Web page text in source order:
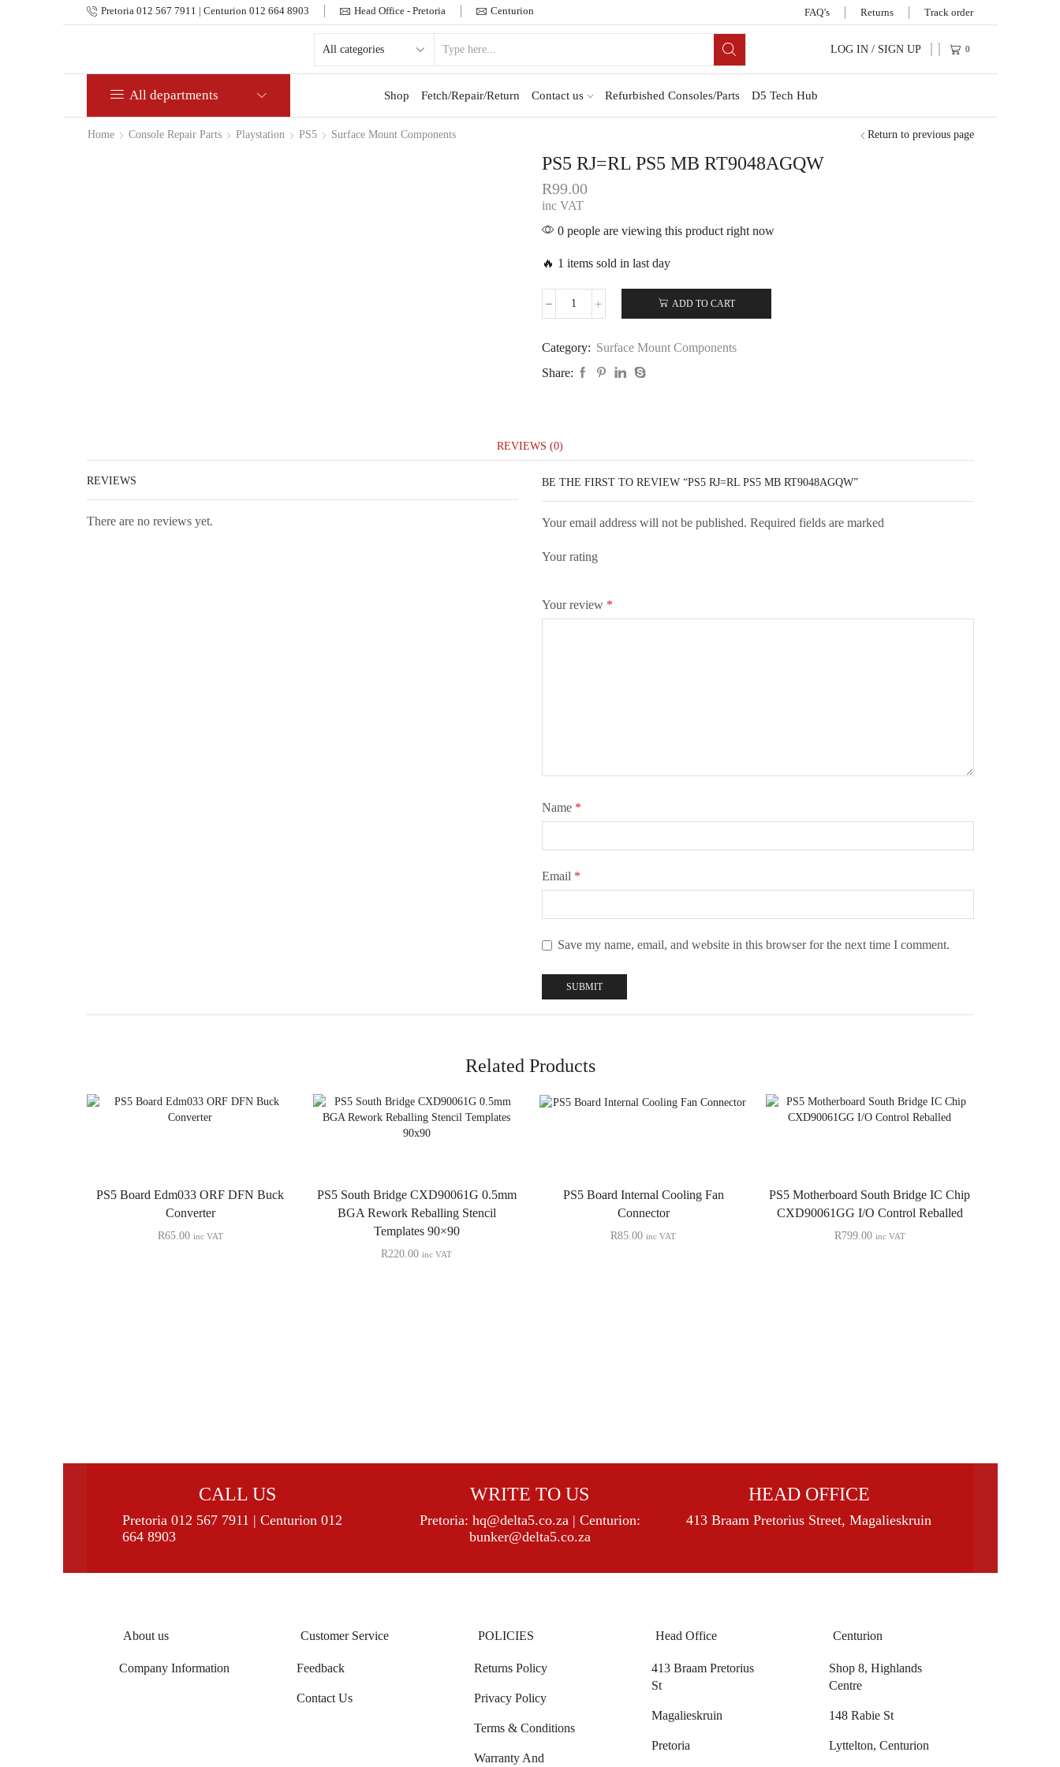
Pretoria 012 567 7911 | Centurion 012 664 8903 Head Office - Pretoria Centurion FAQ’s Returns Track order
LOG IN / SIGN UP 0
All departments Shop Fetch/Repair/Return Contact us Refurbished Consoles/Parts D5 Tech Hub
Home Console Repair Parts Playstation PS5 Surface Mount Components Return to previous page
PS5 RJ=RL PS5 MB RT9048AGQW
R99.00
inc VAT
0 people are viewing this product right now
🔥 1 items sold in last day
ADD TO CART
Category: Surface Mount Components
Share:
REVIEWS (0)
REVIEWS
There are no reviews yet.
BE THE FIRST TO REVIEW “PS5 RJ=RL PS5 MB RT9048AGQW”
Your email address will not be published. Required fields are marked
Your rating
Your review *
Name *
Email *
Save my name, email, and website in this browser for the next time I comment.
Related Products
PS5 Board Edm033 ORF DFN Buck
Converter
R65.00 inc VAT
PS5 South Bridge CXD90061G 0.5mm
BGA Rework Reballing Stencil
Templates 90×90
R220.00 inc VAT
PS5 Board Internal Cooling Fan
Connector
R85.00 inc VAT
PS5 Motherboard South Bridge IC Chip
CXD90061GG I/O Control Reballed
R799.00 inc VAT
CALL US
Pretoria 012 567 7911 | Centurion 012
664 8903
WRITE TO US
Pretoria: hq@delta5.co.za| Centurion:
bunker@delta5.co.za
HEAD OFFICE
413 Braam Pretorius Street, Magalieskruin
About us
Company Information
Customer Service
Feedback
Contact Us
POLICIES
Returns Policy
Privacy Policy
Terms & Conditions
Warranty And
Head Office
413 Braam Pretorius
St
Magalieskruin
Pretoria
Centurion
Shop 8, Highlands
Centre
148 Rabie St
Lyttelton, Centurion